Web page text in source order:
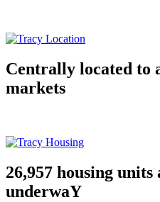
Centrally located to
markets
26,957 housing units
underwaY